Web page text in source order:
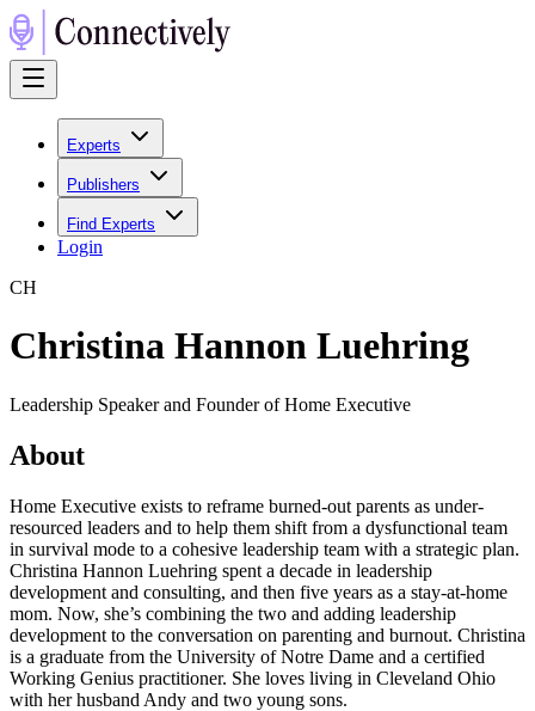
Experts
Publishers
Find Experts
Login
CH
Christina Hannon Luehring
Leadership Speaker and Founder of Home Executive
About
Home Executive exists to reframe burned-out parents as under-
resourced leaders and to help them shift from a dysfunctional team
in survival mode to a cohesive leadership team with a strategic plan.
Christina Hannon Luehring spent a decade in leadership
development and consulting, and then five years as a stay-at-home
mom. Now, she’s combining the two and adding leadership
development to the conversation on parenting and burnout. Christina
is a graduate from the University of Notre Dame and a certified
Working Genius practitioner. She loves living in Cleveland Ohio
with her husband Andy and two young sons.